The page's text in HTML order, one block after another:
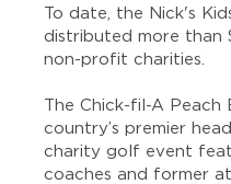
To date, the Nick's
distributed more than
non-profit charities.
The Chick-fil-A Peach
country’s premier
charity golf event
coaches and former